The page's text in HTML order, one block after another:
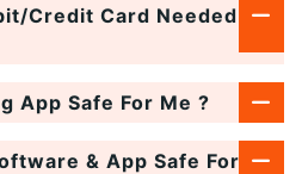
Credit Card Needed
App Safe For Me ?
& App Safe For